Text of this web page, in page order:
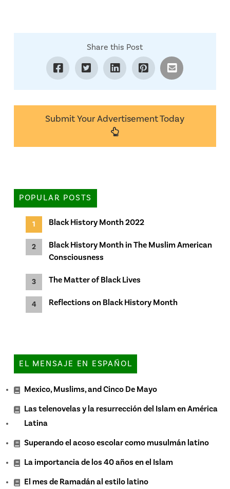
Share this Post
Submit Your Advertisement Today
POPULAR POSTS
Black History Month 2022
Black History Month in The Muslim American
Consciousness
The Matter of Black Lives
Reflections on Black History Month
EL MENSAJE EN ESPAÑOL
Mexico, Muslims, and Cinco De Mayo
Las telenovelas y la resurrección del Islam en América
Latina
Superando el acoso escolar como musulmán latino
La importancia de los 40 años en el Islam
El mes de Ramadán al estilo latino